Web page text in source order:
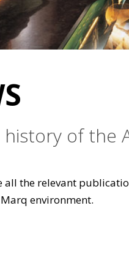
of the
all the relevant
environment.